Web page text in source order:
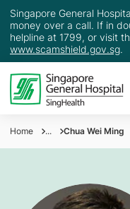
Singapore General
money over a call. If in
helpline at 1799, or visit
www.scamshield.gov.sg.
Home ... Chua Wei Ming